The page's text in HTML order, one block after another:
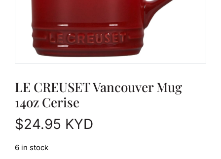
LE CREUSET Vancouver Mug
14oz Cerise
$24.95 KYD
6 in stock